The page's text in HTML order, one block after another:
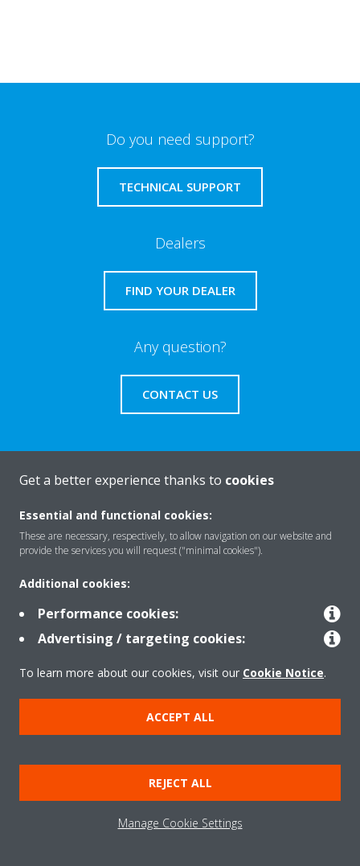
Do you need support?
TECHNICAL SUPPORT
Dealers
FIND YOUR DEALER
Any question?
CONTACT US
About Daikin
Featured
Contact
Our products
Copyright © Daikin
Legal notice
Cookie notice Data privacy
Corporate ethics
Prensa
Get a better experience thanks to cookies
Essential and functional cookies:
These are necessary, respectively, to allow navigation on our website and
provide the services you will request ("minimal cookies").
Additional cookies:
Performance cookies:
Advertising / targeting cookies:
To learn more about our cookies, visit our Cookie Notice.
ACCEPT ALL
REJECT ALL
Manage Cookie Settings